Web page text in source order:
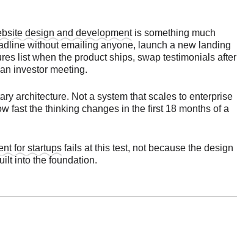
design and developmentis something much
without emailing anyone, launch a new landing
list when the product ships, swap testimonials after
investor meeting.
architecture. Not a system that scales to enterprise
fast the thinking changes in the first 18 months of a
for startups fails at this test, not because the design
into the foundation.